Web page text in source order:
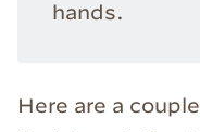
hands.
Here are a